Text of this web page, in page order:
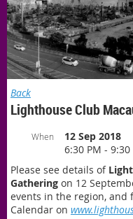
Back
Lighthouse Club
When
12 Sep 2018
6:30 PM - 9:30
Please see details of
Gathering on 12
events in the region, and
Calendar on